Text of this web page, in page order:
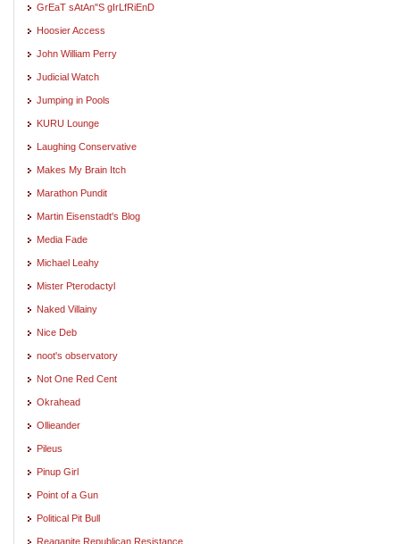
GrEaT sAtAn"S gIrLfRiEnD
Hoosier Access
John William Perry
Judicial Watch
Jumping in Pools
KURU Lounge
Laughing Conservative
Makes My Brain Itch
Marathon Pundit
Martin Eisenstadt's Blog
Media Fade
Michael Leahy
Mister Pterodactyl
Naked Villainy
Nice Deb
noot's observatory
Not One Red Cent
Okrahead
Ollieander
Pileus
Pinup Girl
Point of a Gun
Political Pit Bull
Reaganite Republican Resistance